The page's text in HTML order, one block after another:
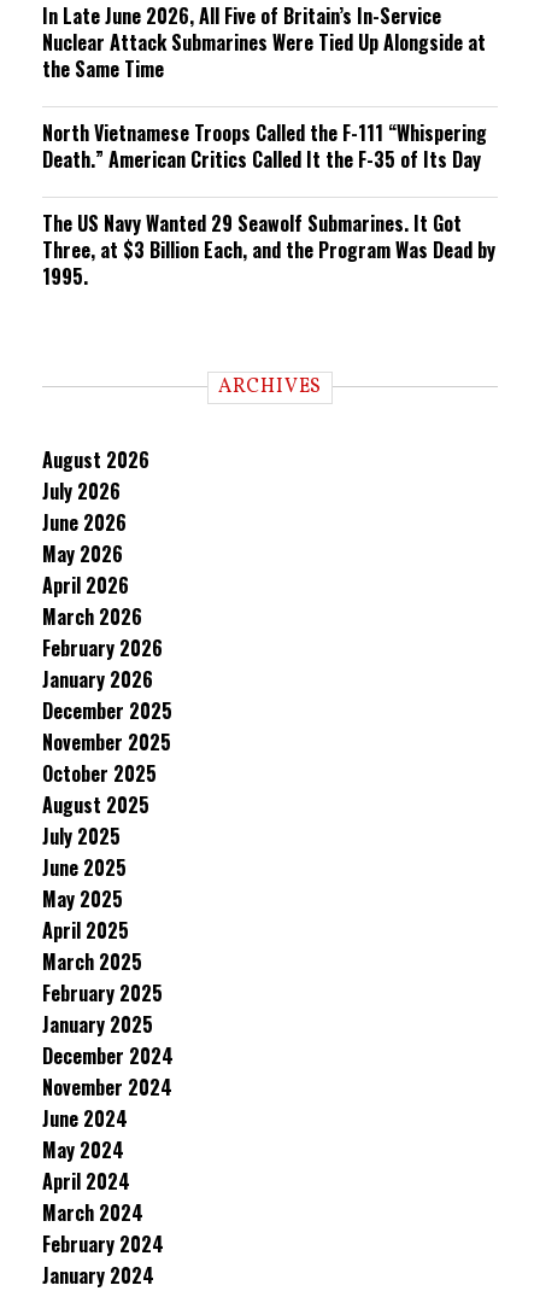
In Late June 2026, All Five of Britain’s In-Service
Nuclear Attack Submarines Were Tied Up Alongside at
the Same Time
North Vietnamese Troops Called the F-111 “Whispering
Death.” American Critics Called It the F-35 of Its Day
The US Navy Wanted 29 Seawolf Submarines. It Got
Three, at $3 Billion Each, and the Program Was Dead by
1995.
ARCHIVES
August 2026
July 2026
June 2026
May 2026
April 2026
March 2026
February 2026
January 2026
December 2025
November 2025
October 2025
August 2025
July 2025
June 2025
May 2025
April 2025
March 2025
February 2025
January 2025
December 2024
November 2024
June 2024
May 2024
April 2024
March 2024
February 2024
January 2024